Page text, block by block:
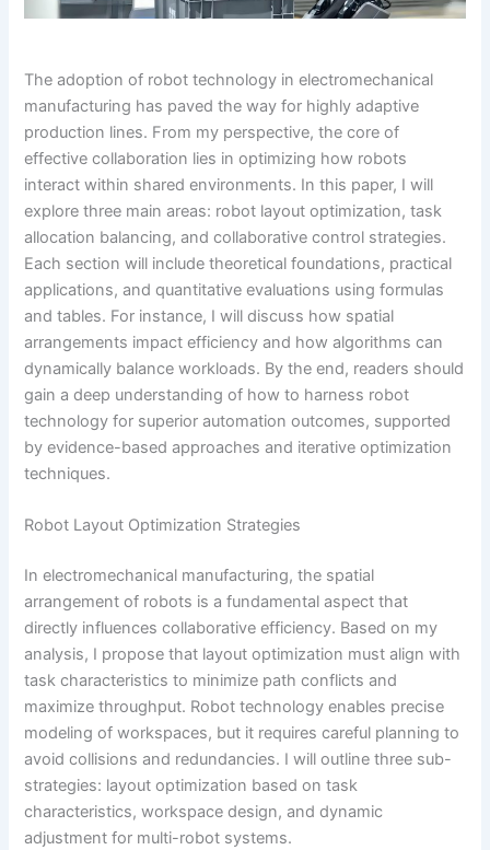
The adoption of robot technology in electromechanical
manufacturing has paved the way for highly adaptive
production lines. From my perspective, the core of
effective collaboration lies in optimizing how robots
interact within shared environments. In this paper, I will
explore three main areas: robot layout optimization, task
allocation balancing, and collaborative control strategies.
Each section will include theoretical foundations, practical
applications, and quantitative evaluations using formulas
and tables. For instance, I will discuss how spatial
arrangements impact efficiency and how algorithms can
dynamically balance workloads. By the end, readers should
gain a deep understanding of how to harness robot
technology for superior automation outcomes, supported
by evidence-based approaches and iterative optimization
techniques.
Robot Layout Optimization Strategies
In electromechanical manufacturing, the spatial
arrangement of robots is a fundamental aspect that
directly influences collaborative efficiency. Based on my
analysis, I propose that layout optimization must align with
task characteristics to minimize path conflicts and
maximize throughput. Robot technology enables precise
modeling of workspaces, but it requires careful planning to
avoid collisions and redundancies. I will outline three sub-
strategies: layout optimization based on task
characteristics, workspace design, and dynamic
adjustment for multi-robot systems.